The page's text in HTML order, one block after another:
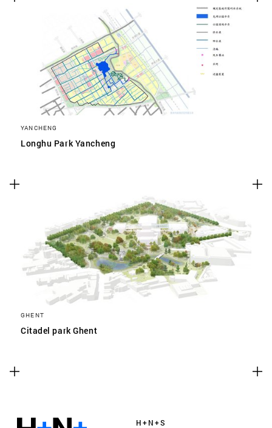
YANCHENG
Longhu Park Yancheng
GHENT
Citadel park Ghent
H+N+S